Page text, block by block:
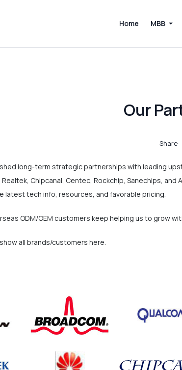
Home MBB
Our
Share:
long-term strategic partnerships with leading
Realtek, Chipcanal, Centec, Rockchip, Sanechips,
latest tech info, resources, and favorable pricing.
ODM/OEM customers keep helping us to grow
all brands/customers here.